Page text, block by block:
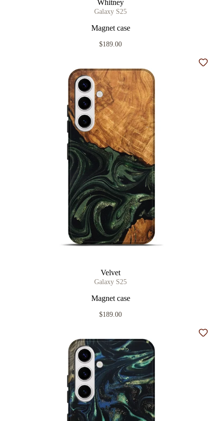
Whitney
Galaxy S25
Magnet case
$189.00
Velvet
Galaxy S25
Magnet case
$189.00
Add
Add